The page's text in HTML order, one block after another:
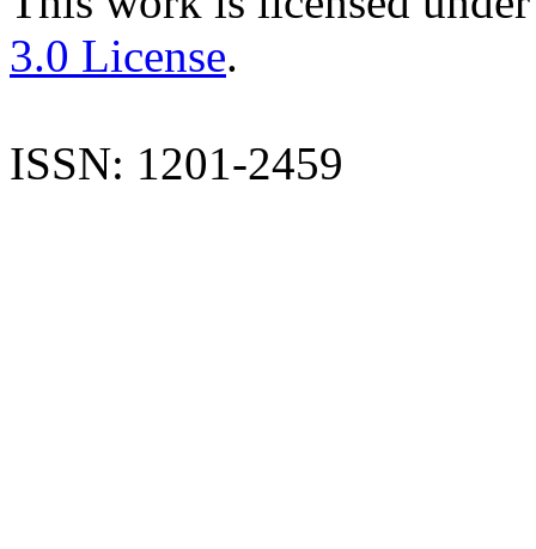
3.0 License.
ISSN: 1201-2459